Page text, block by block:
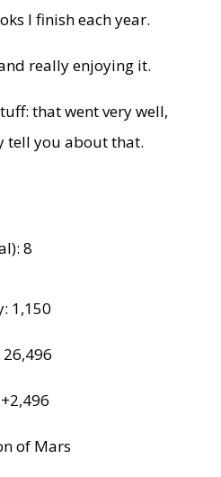
I finish each year.
really enjoying it.
that went very well,
tell you about that.
8
1,150
of Mars